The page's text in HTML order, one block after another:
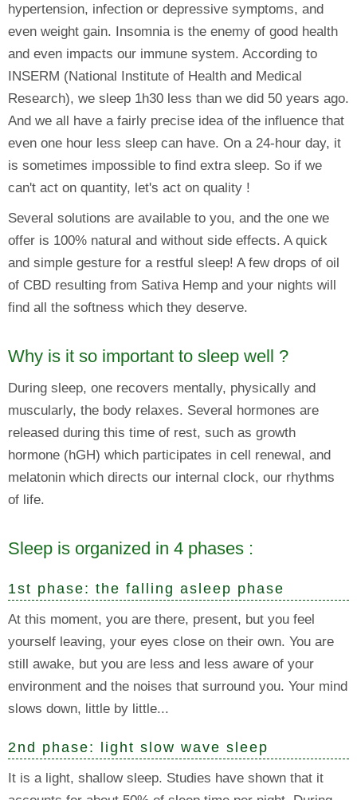
hypertension, infection or depressive symptoms, and
even weight gain. Insomnia is the enemy of good health
and even impacts our immune system. According to
INSERM (National Institute of Health and Medical
Research), we sleep 1h30 less than we did 50 years ago.
And we all have a fairly precise idea of the influence that
even one hour less sleep can have. On a 24-hour day, it
is sometimes impossible to find extra sleep. So if we
can't act on quantity, let's act on quality !
Several solutions are available to you, and the one we
offer is 100% natural and without side effects. A quick
and simple gesture for a restful sleep! A few drops of oil
of CBD resulting from Sativa Hemp and your nights will
find all the softness which they deserve.
Why is it so important to sleep well ?
During sleep, one recovers mentally, physically and
muscularly, the body relaxes. Several hormones are
released during this time of rest, such as growth
hormone (hGH) which participates in cell renewal, and
melatonin which directs our internal clock, our rhythms
of life.
Sleep is organized in 4 phases :
1st phase: the falling asleep phase
At this moment, you are there, present, but you feel
yourself leaving, your eyes close on their own. You are
still awake, but you are less and less aware of your
environment and the noises that surround you. Your mind
slows down, little by little...
2nd phase: light slow wave sleep
It is a light, shallow sleep. Studies have shown that it